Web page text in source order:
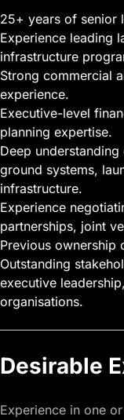
25+ years of senior
Experience leading
infrastructure
Strong commercial
experience.
Executive-level
planning expertise.
Deep
ground systems,
infrastructure.
Experience
partnerships, joint
Previous ownership
Outstanding
executive
organisations.
Desirable
Experience in one